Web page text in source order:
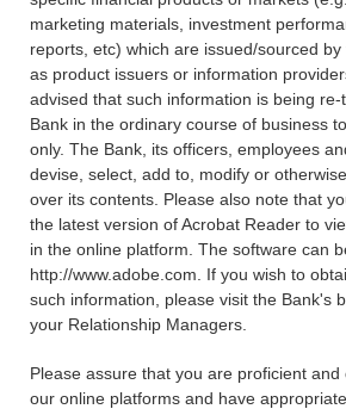
marketing materials, investment
reports, etc) which are issued/sourced
as product issuers or information
advised that such information is being
Bank in the ordinary course of business
only. The Bank, its officers, employees
devise, select, add to, modify or
over its contents. Please also note that
the latest version of Acrobat Reader to
in the online platform. The software can
http://www.adobe.com. If you wish to
such information, please visit the Bank's
your Relationship Managers.
Please assure that you are proficient and
our online platforms and have